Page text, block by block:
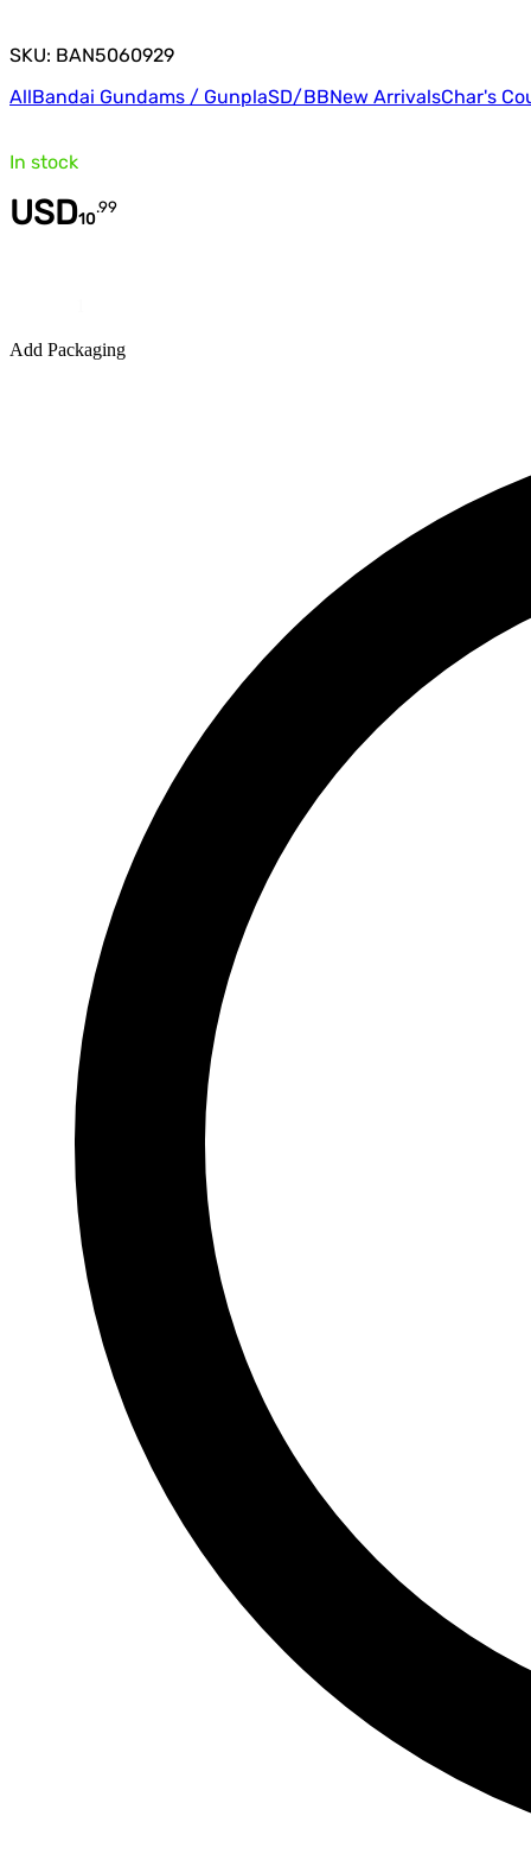
SKU: BAN5060929
AllBandai Gundams / GunplaSD/BBNew ArrivalsChar's
In stock
USD10
.99
Add Packaging